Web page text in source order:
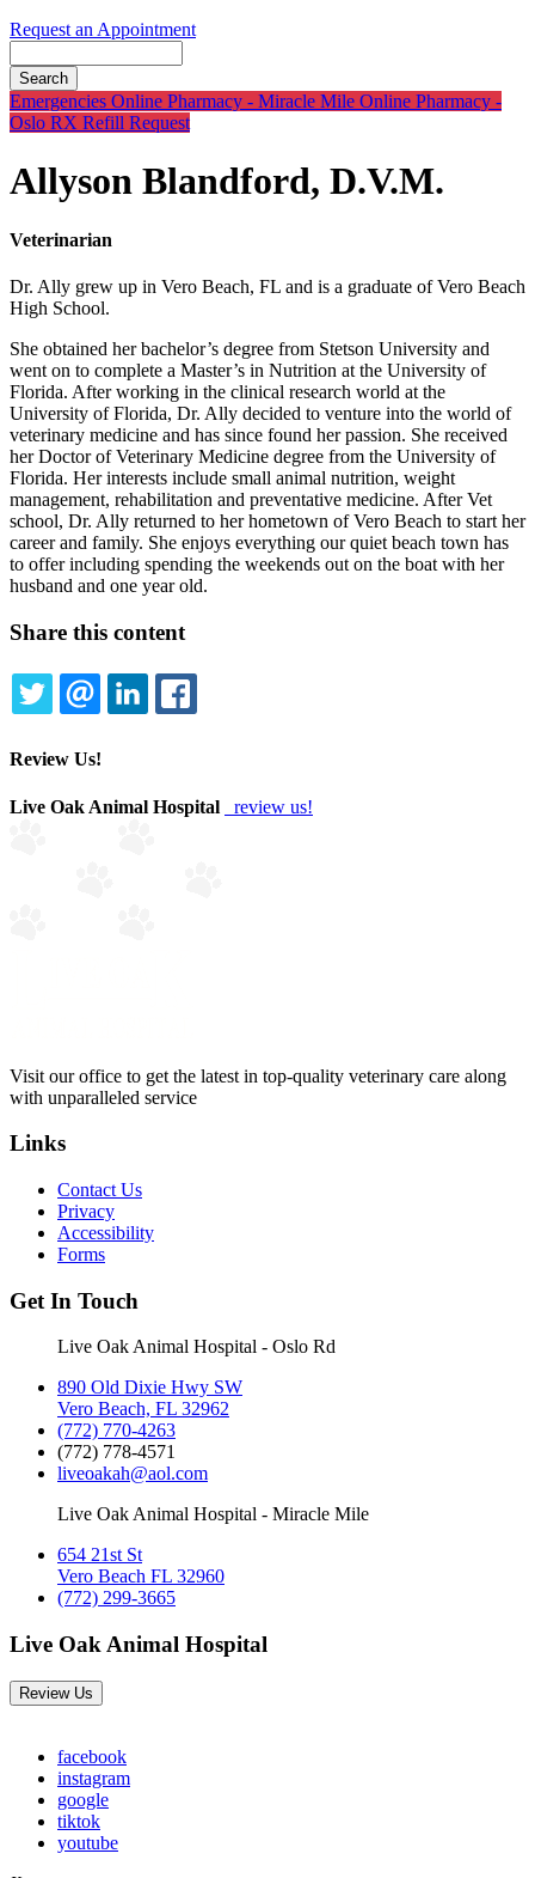
Request an Appointment
Button
Bar
Emergencies Online Pharmacy - Miracle Mile Online Pharmacy -
Oslo RX Refill Request
Allyson Blandford, D.V.M.
Veterinarian
Dr. Ally grew up in Vero Beach, FL and is a graduate of Vero Beach
High School.
She obtained her bachelor’s degree from Stetson University and
went on to complete a Master’s in Nutrition at the University of
Florida. After working in the clinical research world at the
University of Florida, Dr. Ally decided to venture into the world of
veterinary medicine and has since found her passion. She received
her Doctor of Veterinary Medicine degree from the University of
Florida. Her interests include small animal nutrition, weight
management, rehabilitation and preventative medicine. After Vet
school, Dr. Ally returned to her hometown of Vero Beach to start her
career and family. She enjoys everything our quiet beach town has
to offer including spending the weekends out on the boat with her
husband and one year old.
Share this content
TWITTEREMAILLINKEDIN
Review Us!
Live Oak Animal Hospital review us!
Visit our office to get the latest in top-quality veterinary care along
with unparalleled service
Links
Contact Us
Privacy
Accessibility
Forms
Get In Touch
Live Oak Animal Hospital - Oslo Rd
890 Old Dixie Hwy SW
Vero Beach, FL 32962
(772) 770-4263
(772) 778-4571
liveoakah@aol.com
Live Oak Animal Hospital - Miracle Mile
654 21st St
Vero Beach FL 32960
(772) 299-3665
Live Oak Animal Hospital
Review Us
facebook
instagram
google
tiktok
youtube